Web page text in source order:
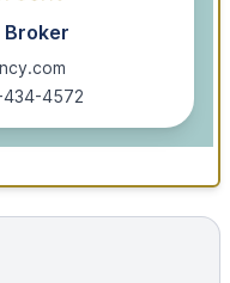
Broker
434-4572